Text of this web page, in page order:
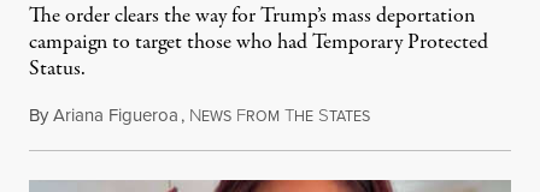
The order clears the way for Trump’s mass deportation
campaign to target those who had Temporary Protected
Status.
ByAriana Figueroa, NEWS FROM THE STATESAugust 5, 2026